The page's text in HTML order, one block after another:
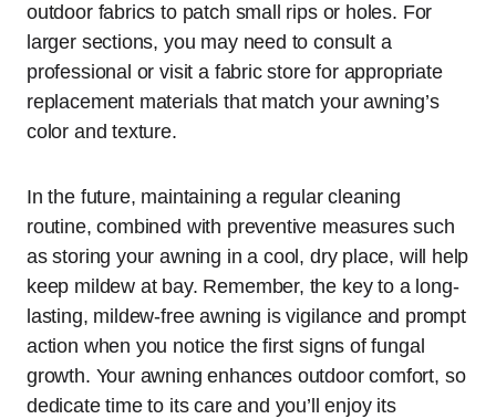
outdoor fabrics to patch small rips or holes. For
larger sections, you may need to consult a
professional or visit a fabric store for appropriate
replacement materials that match your awning’s
color and texture.
In the future, maintaining a regular cleaning
routine, combined with preventive measures such
as storing your awning in a cool, dry place, will help
keep mildew at bay. Remember, the key to a long-
lasting, mildew-free awning is vigilance and prompt
action when you notice the first signs of fungal
growth. Your awning enhances outdoor comfort, so
dedicate time to its care and you’ll enjoy its